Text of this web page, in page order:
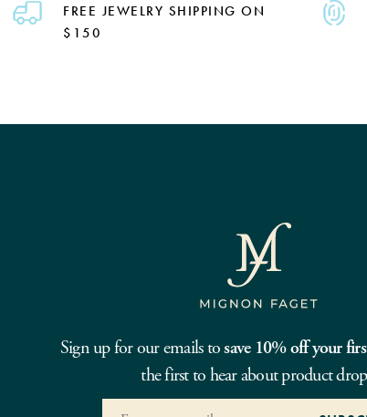
FREE JEWELRY SHIPPING ON
$150
Sign up for our emails tosave 10% off your
the first to hear about product